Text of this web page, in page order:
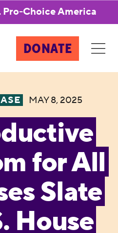
Choice America
DONATE
MAY 8, 2025
for All
Slate
House